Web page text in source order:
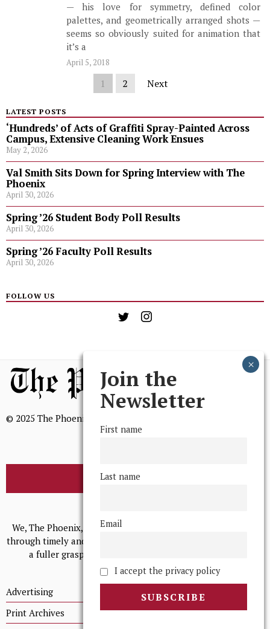
— his love for symmetry, defined color
palettes, and geometrically arranged shots —
seems so obviously suited for animation that
it’s a
April 5, 2018
1 2 Next
LATEST POSTS
‘Hundreds’ of Acts of Graffiti Spray-Painted Across
Campus, Extensive Cleaning Work Ensues
May 2, 2026
Val Smith Sits Down for Spring Interview with The
Phoenix
April 30, 2026
Spring ’26 Student Body Poll Results
April 30, 2026
Spring ’26 Faculty Poll Results
April 30, 2026
FOLLOW US
© 2025 The Phoenix, All Rights Reserved
BROWSE THE ARCHIVE
We, The Phoenix, aim to empower and serve our community
through timely and relevant coverage, continually striving for
a fuller grasp of excellence, accuracy, and empathy.
Advertising
Print Archives
Join the
Newsletter
First name
Last name
Email
I accept the privacy policy